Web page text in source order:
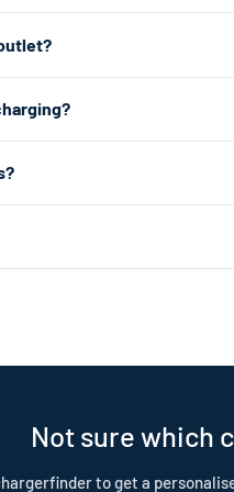
standard 120V home
a Level 2 charger
for daily home charging.
by Tesla and newer EVs) is
Not sure which
to get a